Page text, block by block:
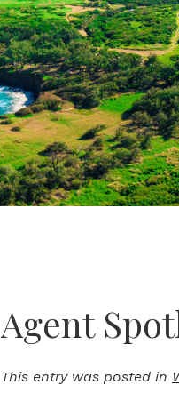
Agent
This entry was posted in